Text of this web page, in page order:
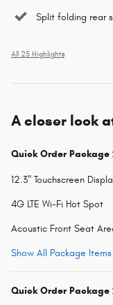
Split folding rear
All 25 Highlights
A closer look
Quick Order Package
12.3" Touchscreen
4G LTE Wi-Fi Hot Spot
Acoustic Front Seat
Show All Package Items
Quick Order Package